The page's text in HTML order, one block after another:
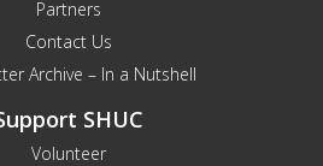
Partners
Contact Us
Archive – In a Nutshell
SHUC
Volunteer